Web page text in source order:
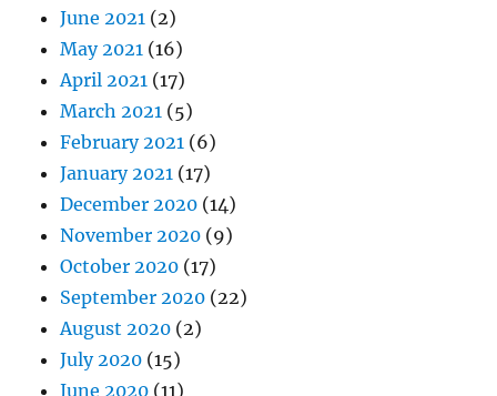
June 2021 (2)
May 2021 (16)
April 2021 (17)
March 2021 (5)
February 2021 (6)
January 2021 (17)
December 2020 (14)
November 2020 (9)
October 2020 (17)
September 2020 (22)
August 2020 (2)
July 2020 (15)
June 2020 (11)